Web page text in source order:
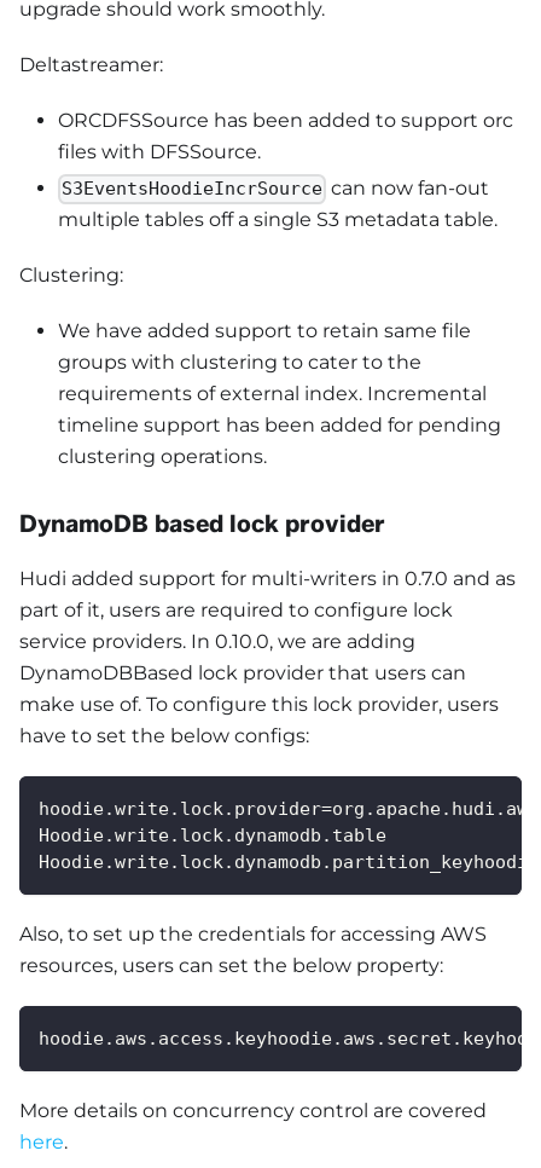
upgrade should work smoothly.
Deltastreamer:
ORCDFSSource has been added to support orc
files with DFSSource.
S3EventsHoodieIncrSource can now fan-out
multiple tables off a single S3 metadata table.
Clustering:
We have added support to retain same file
groups with clustering to cater to the
requirements of external index. Incremental
timeline support has been added for pending
clustering operations.
DynamoDB based lock provider
Hudi added support for multi-writers in 0.7.0 and as
part of it, users are required to configure lock
service providers. In 0.10.0, we are adding
DynamoDBBased lock provider that users can
make use of. To configure this lock provider, users
have to set the below configs:
Hoodie.write.lock.dynamodb.table
Also, to set up the credentials for accessing AWS
resources, users can set the below property:
More details on concurrency control are covered
here.